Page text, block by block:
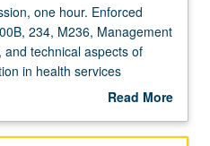
one hour. Enforced
234, M236, Management
technical aspects of
in health services
to structure and dynamics
and values,
Read More
Description